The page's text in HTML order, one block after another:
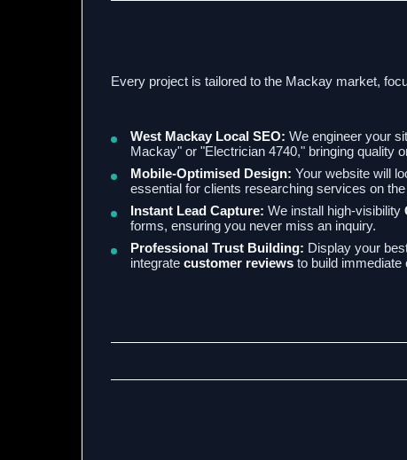
Every project is tailored to the Mackay market,
West Mackay Local SEO: We engineer your
Mackay" or "Electrician 4740," bringing quality
Mobile-Optimised Design: Your website will
essential for clients researching services on the
Instant Lead Capture: We install high-visibility
forms, ensuring you never miss an inquiry.
Professional Trust Building: Display your
integrate customer reviews to build immediate